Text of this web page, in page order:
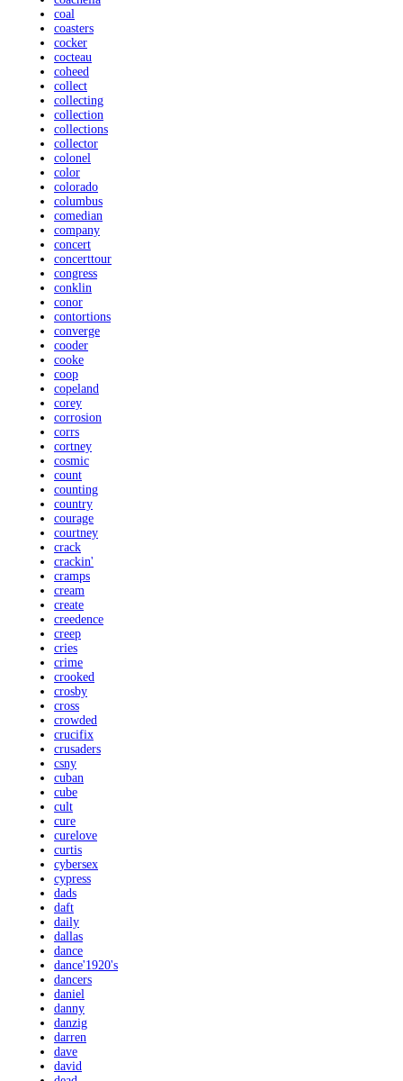
coal
coasters
cocker
cocteau
coheed
collect
collecting
collection
collections
collector
colonel
color
colorado
columbus
comedian
company
concert
concerttour
congress
conklin
conor
contortions
converge
cooder
cooke
coop
copeland
corey
corrosion
corrs
cortney
cosmic
count
counting
country
courage
courtney
crack
crackin'
cramps
cream
create
creedence
creep
cries
crime
crooked
crosby
cross
crowded
crucifix
crusaders
csny
cuban
cube
cult
cure
curelove
curtis
cybersex
cypress
dads
daft
daily
dallas
dance
dance'1920's
dancers
daniel
danny
danzig
darren
dave
david